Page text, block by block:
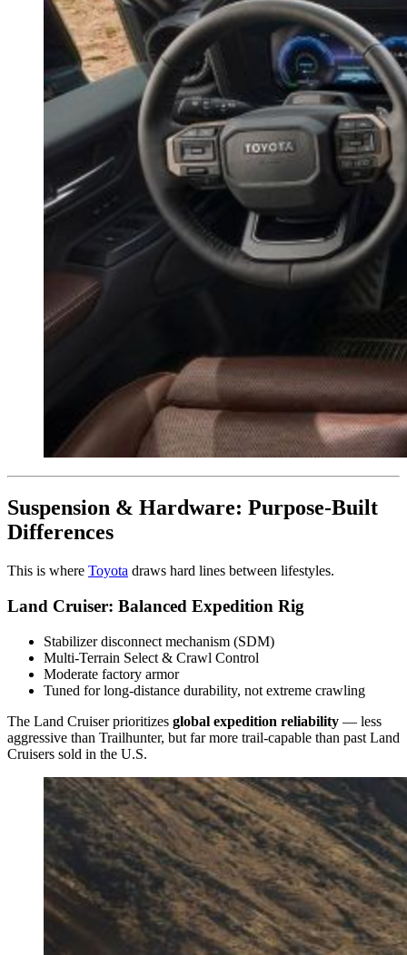
Suspension & Hardware: Purpose-Built
Differences
This is where Toyota draws hard lines between lifestyles.
Land Cruiser: Balanced Expedition Rig
Stabilizer disconnect mechanism (SDM)
Multi-Terrain Select & Crawl Control
Moderate factory armor
Tuned for long-distance durability, not extreme crawling
The Land Cruiser prioritizes global expedition reliability — less
aggressive than Trailhunter, but far more trail-capable than past Land
Cruisers sold in the U.S.